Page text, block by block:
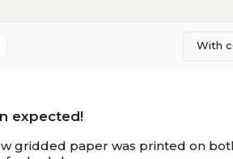
With
expected!
gridded paper was printed on